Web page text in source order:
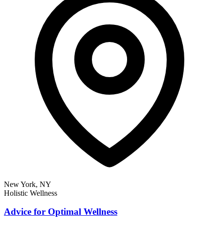
New York, NY
Holistic Wellness
Advice for Optimal Wellness